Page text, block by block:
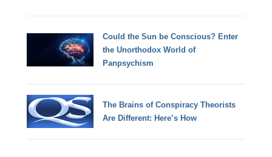
Could the Sun be Conscious? Enter
the Unorthodox World of
Panpsychism
The Brains of Conspiracy Theorists
Are Different: Here’s How